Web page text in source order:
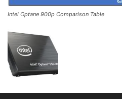
Intel Optane 900p Comparison Table